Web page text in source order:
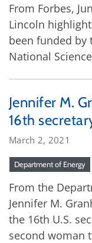
From Forbes,
Lincoln
been funded by
National
Jennifer M.
16th
March 2, 2021
Department of Energy
From the
Jennifer M.
the 16th U.S.
second woman